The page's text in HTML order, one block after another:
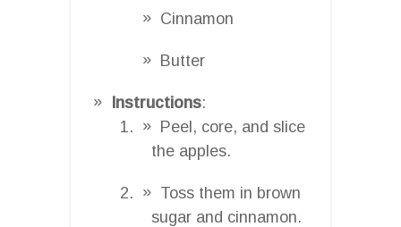
Cinnamon
Butter
Instructions:
Peel, core, and slice
the apples.
Toss them in brown
sugar and cinnamon.